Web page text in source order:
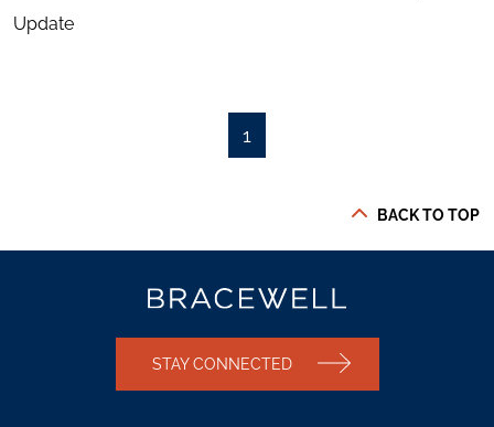
Update
1
BACK TO TOP
STAY CONNECTED